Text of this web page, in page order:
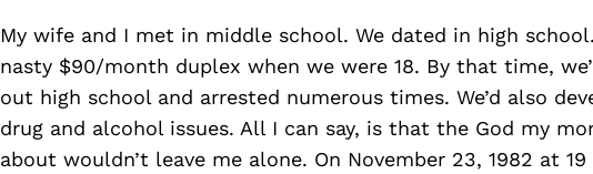
My wife and I met in middle school. We dated in high
nasty $90/month duplex when we were 18. By that time,
out high school and arrested numerous times. We’d also
drug and alcohol issues. All I can say, is that the God my
about wouldn’t leave me alone. On November 23, 1982 at